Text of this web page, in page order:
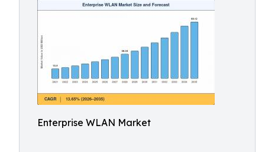
Enterprise WLAN Market